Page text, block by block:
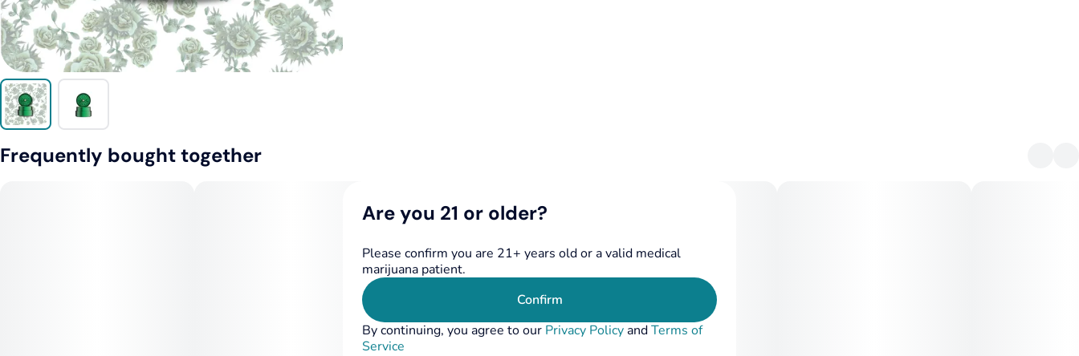
Frequently bought together
Are you 21 or older?
Please confirm you are 21+ years old or a valid medical
marijuana patient.
Confirm
By continuing, you agree to our Privacy PolicyandTerms of
Service